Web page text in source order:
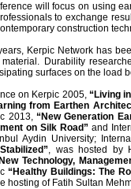
will focus on using
to exchange
construction
Kerpic Network has
material. Durability
surfaces on the load
on Kerpic 2005,“Living
from Earthen
2013, “New Generation
on Silk Road”and
Aydin University;
, was hosted by
Technology,
“Healthy Buildings: The
hosting of Fatih Sultan